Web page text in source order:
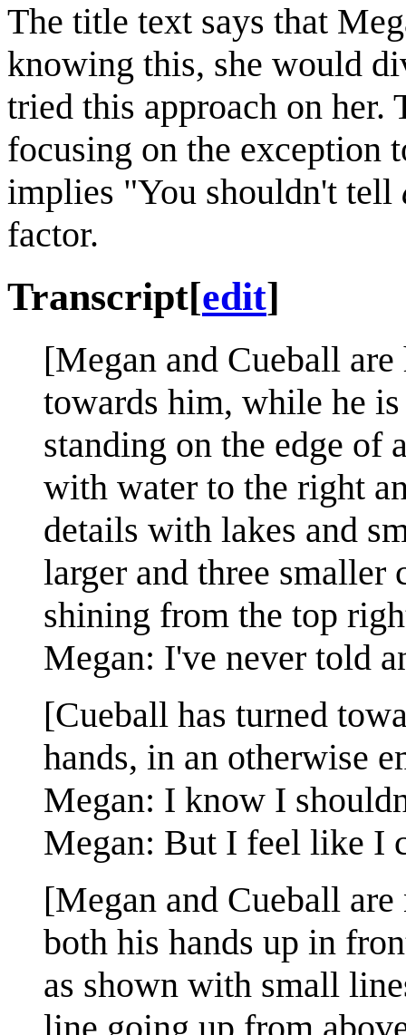
The title text says that
knowing this, she would
tried this approach on her.
focusing on the exception
implies "You shouldn't tell
factor.
Transcript[edit]
[Megan and Cueball
towards him, while he
standing on the edge
with water to the right
details with lakes and
larger and three smaller
shining from the top
Megan: I've never told
[Cueball has turned
hands, in an otherwise
Megan: I know I
Megan: But I feel like I
[Megan and Cueball
both his hands up in
as shown with small